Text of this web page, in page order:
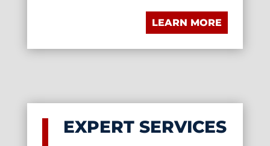
LEARN MORE
EXPERT SERVICES